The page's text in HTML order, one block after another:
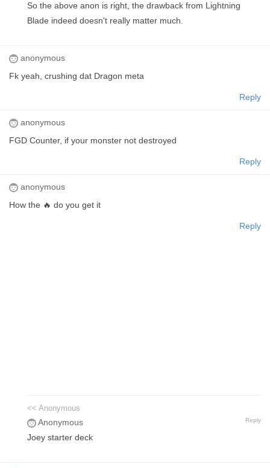
So the above anon is right, the drawback from Lightning
Blade indeed doesn't really matter much.
anonymous
Fk yeah, crushing dat Dragon meta
Reply
anonymous
FGD Counter, if your monster not destroyed
Reply
anonymous
How the 🔥 do you get it
Reply
<< Anonymous
Anonymous Reply
Joey starter deck